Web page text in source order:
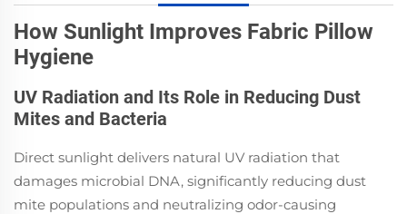
How Sunlight Improves Fabric Pillow
Hygiene
UV Radiation and Its Role in Reducing Dust
Mites and Bacteria
Direct sunlight delivers natural UV radiation that
damages microbial DNA, significantly reducing dust
mite populations and neutralizing odor-causing